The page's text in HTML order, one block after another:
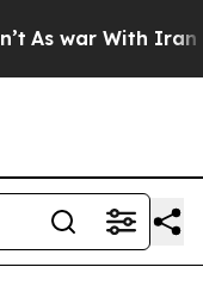
As war With Iran